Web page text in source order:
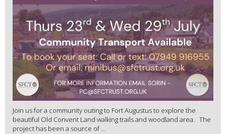
Join us for a community outing to Fort Augustus to explore the
beautiful Old Convent Land walking trails and woodland area. The
project has been a source of ...